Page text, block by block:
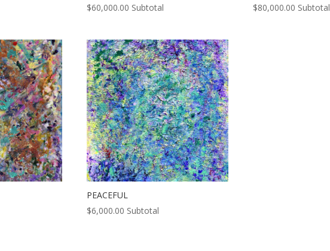
$60,000.00 Subtotal
$80,000.00 Subtotal
PEACEFUL
$6,000.00 Subtotal